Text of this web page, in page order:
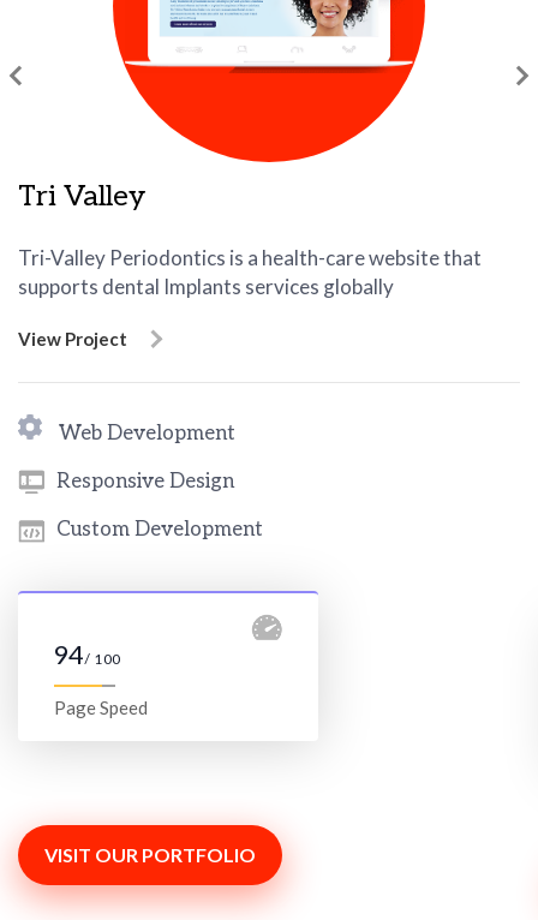
Tri Valley
Tri-Valley Periodontics is a health-care website that
supports dental Implants services globally
View Project
Web Development
Responsive Design
Custom Development
94/ 100
Page Speed
VISIT OUR PORTFOLIO